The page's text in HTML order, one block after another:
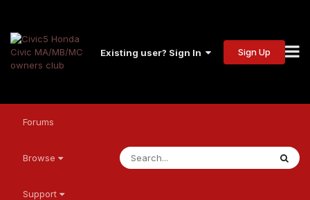
Existing user? Sign In Sign Up
Forums
Browse
Support